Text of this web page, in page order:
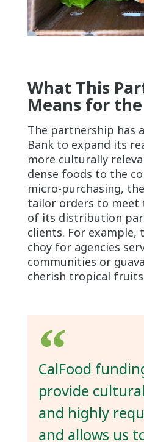
What This
Means for
The partnership has
Bank to expand its
more culturally
dense foods to the
micro-purchasing,
tailor orders to meet
of its distribution
clients. For example,
choy for agencies
communities or
cherish tropical
CalFood
provide
and highly
and allows us